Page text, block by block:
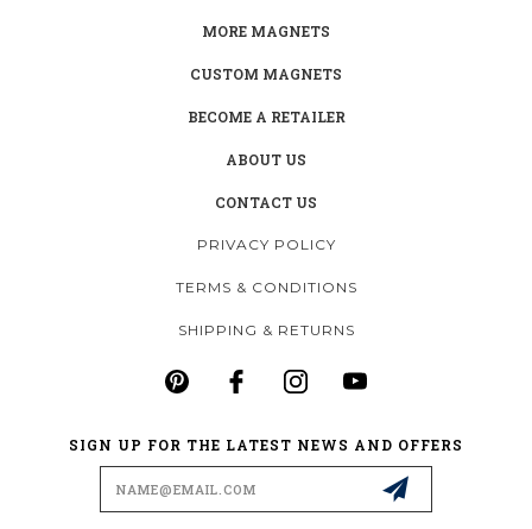
MORE MAGNETS
CUSTOM MAGNETS
BECOME A RETAILER
ABOUT US
CONTACT US
PRIVACY POLICY
TERMS & CONDITIONS
SHIPPING & RETURNS
SIGN UP FOR THE LATEST NEWS AND OFFERS